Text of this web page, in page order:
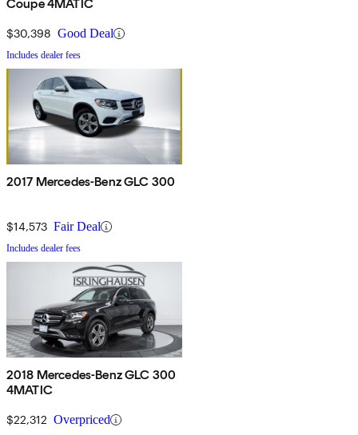
Coupe 4MATIC
$30,398 Good Deal
Includes dealer fees
2017 Mercedes-Benz GLC 300
$14,573 Fair Deal
Includes dealer fees
2018 Mercedes-Benz GLC 300
4MATIC
$22,312 Overpriced